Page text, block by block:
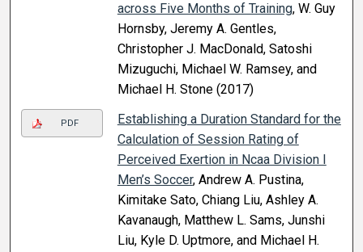
across Five Months of Training, W. Guy
Hornsby, Jeremy A. Gentles,
Christopher J. MacDonald, Satoshi
Mizuguchi, Michael W. Ramsey, and
Michael H. Stone (2017)
PDF
Establishing a Duration Standard for the
Calculation of Session Rating of
Perceived Exertion in Ncaa Division I
Men’s Soccer, Andrew A. Pustina,
Kimitake Sato, Chiang Liu, Ashley A.
Kavanaugh, Matthew L. Sams, Junshi
Liu, Kyle D. Uptmore, and Michael H.